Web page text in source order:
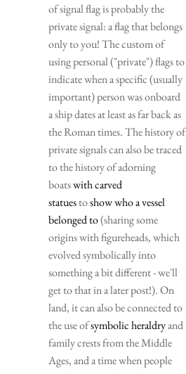
of signal flag is probably the
private signal: a flag that belongs
only to you! The custom of
using personal ("private") flags to
indicate when a specific (usually
important) person was onboard
a ship dates at least as far back as
the Roman times. The history of
private signals can also be traced
to the history of adorning
boats with carved
statues to show who a vessel
belonged to (sharing some
origins with figureheads, which
evolved symbolically into
something a bit different - we'll
get to that in a later post!). On
land, it can also be connected to
the use of symbolic heraldry and
family crests from the Middle
Ages, and a time when people